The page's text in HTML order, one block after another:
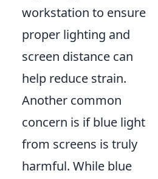
workstation to ensure
proper lighting and
screen distance can
help reduce strain.
Another common
concern is if blue light
from screens is truly
harmful. While blue